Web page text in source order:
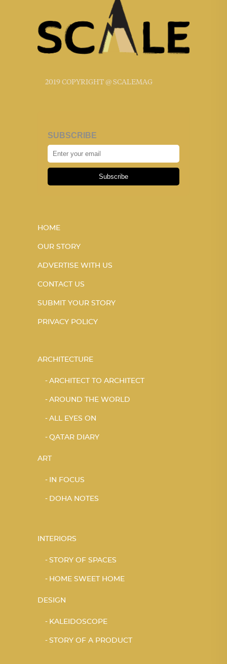
2019 COPYRIGHT @ SCALEMAG
SUBSCRIBE
Subscribe
HOME
OUR STORY
ADVERTISE WITH US
CONTACT US
SUBMIT YOUR STORY
PRIVACY POLICY
ARCHITECTURE
ARCHITECT TO ARCHITECT
AROUND THE WORLD
ALL EYES ON
QATAR DIARY
ART
IN FOCUS
DOHA NOTES
INTERIORS
STORY OF SPACES
HOME SWEET HOME
DESIGN
KALEIDOSCOPE
STORY OF A PRODUCT